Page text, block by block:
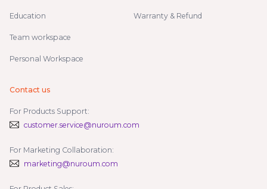
Education
Team workspace
Personal Workspace
Warranty & Refund
Contact us
For Products Support:
customer.service@nuroum.com
For Marketing Collaboration:
marketing@nuroum.com